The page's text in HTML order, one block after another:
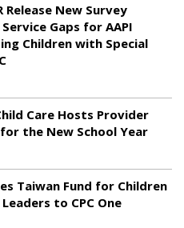
Release New Survey
Gaps for AAPI
Children with Special
Care Hosts Provider
the New School Year
Taiwan Fund for Children
to CPC One